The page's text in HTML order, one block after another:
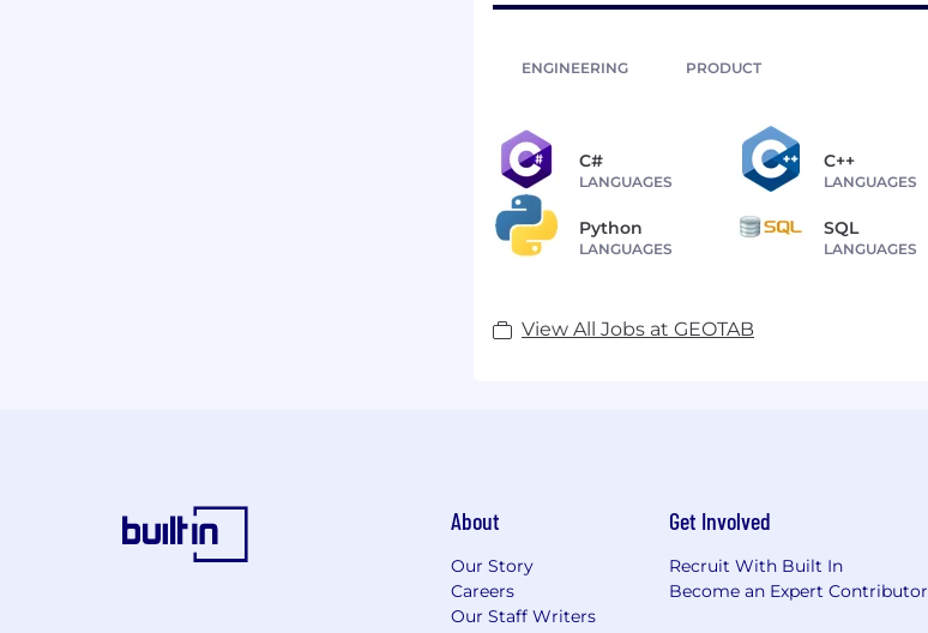
ENGINEERING PRODUCT
C#
LANGUAGES
C++
LANGUAGES
Python
LANGUAGES
SQL
LANGUAGES
View All Jobs at GEOTAB
About
Our Story
Careers
Our Staff Writers
Get Involved
Recruit With Built In
Become an Expert Contributor